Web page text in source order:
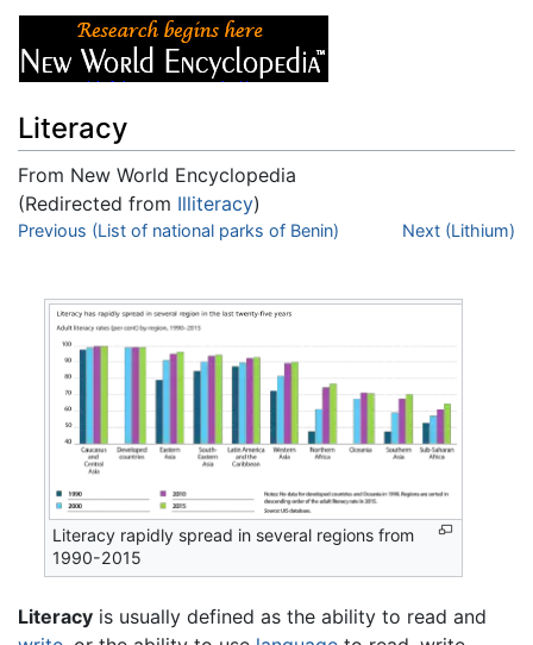
Literacy
From New World Encyclopedia
(Redirected from Illiteracy)
Jump to:navigation,search
Previous (List of national parks of Benin) Next (Lithium)
Literacy rapidly spread in several regions from
1990-2015
Literacy is usually defined as the ability to read and